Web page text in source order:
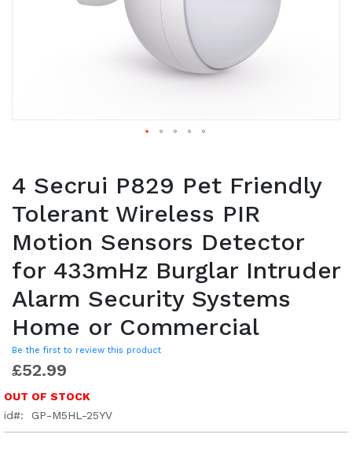
4 Secrui P829 Pet Friendly
Tolerant Wireless PIR
Motion Sensors Detector
for 433mHz Burglar Intruder
Alarm Security Systems
Home or Commercial
Be the first to review this product
£52.99
OUT OF STOCK
id
GP-M5HL-25YV